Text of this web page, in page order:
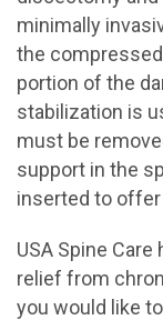
minimally
the compressed
portion of the
stabilization is
must be
support in the
inserted to
USA Spine
relief from
you would like